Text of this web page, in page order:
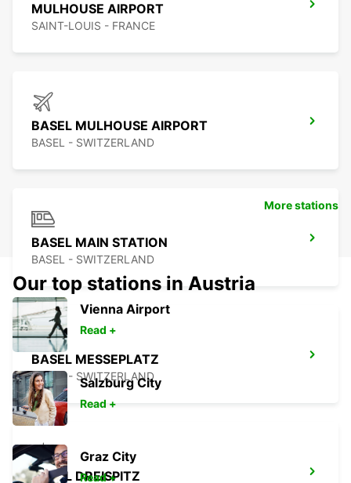
MULHOUSE AIRPORT
SAINT-LOUIS - FRANCE
BASEL MULHOUSE AIRPORT
BASEL - SWITZERLAND
BASEL MAIN STATION
BASEL - SWITZERLAND
BASEL MESSEPLATZ
BASEL - SWITZERLAND
BASEL DREISPITZ
More stations
Our top stations in Austria
Vienna Airport
Read +
Salzburg City
Read +
Graz City
Read +